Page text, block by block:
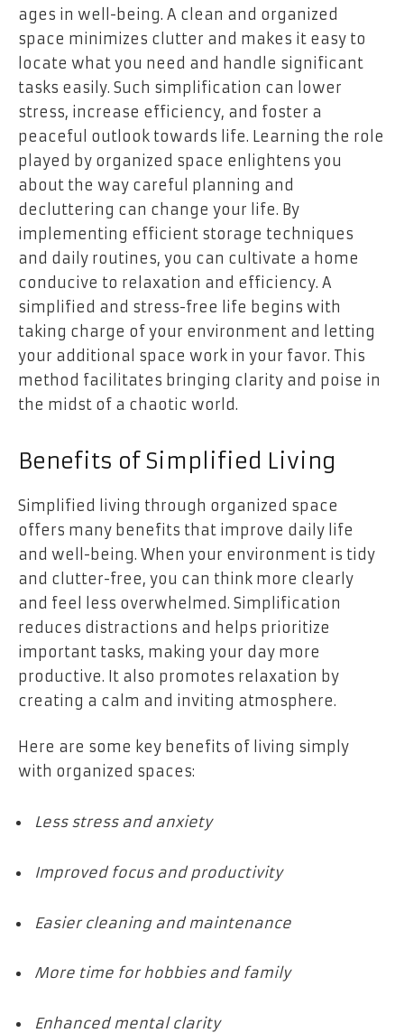
ages in well-being. A clean and organized
space minimizes clutter and makes it easy to
locate what you need and handle significant
tasks easily. Such simplification can lower
stress, increase efficiency, and foster a
peaceful outlook towards life. Learning the role
played by organized space enlightens you
about the way careful planning and
decluttering can change your life. By
implementing efficient storage techniques
and daily routines, you can cultivate a home
conducive to relaxation and efficiency. A
simplified and stress-free life begins with
taking charge of your environment and letting
your additional space work in your favor. This
method facilitates bringing clarity and poise in
the midst of a chaotic world.
Benefits of Simplified Living
Simplified living through organized space
offers many benefits that improve daily life
and well-being. When your environment is tidy
and clutter-free, you can think more clearly
and feel less overwhelmed. Simplification
reduces distractions and helps prioritize
important tasks, making your day more
productive. It also promotes relaxation by
creating a calm and inviting atmosphere.
Here are some key benefits of living simply
with organized spaces:
Less stress and anxiety
Improved focus and productivity
Easier cleaning and maintenance
More time for hobbies and family
Enhanced mental clarity